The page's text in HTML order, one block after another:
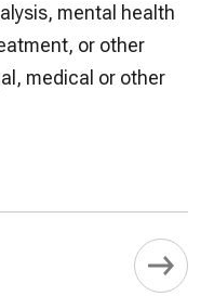
mental health
or other
medical or other